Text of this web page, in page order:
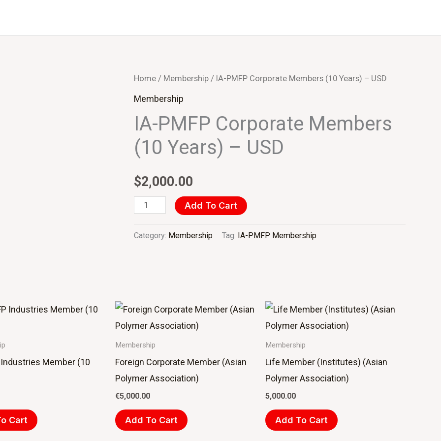
Home / Membership / IA-PMFP Corporate Members (10 Years) – USD
Membership
IA-PMFP Corporate Members
(10 Years) – USD
$2,000.00
IA-
PMFP
Members
(10
Years)
–
quantity
Add To Cart
Category: Membership Tag: IA-PMFP Membership
Industries Member (10
Cart
Membership
Foreign Corporate Member (Asian
Polymer Association)
€5,000.00
Add To Cart
Membership
Life Member (Institutes) (Asian
Polymer Association)
5,000.00
Add To Cart